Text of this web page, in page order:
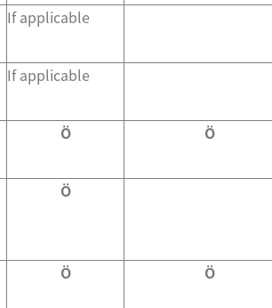
If applicable
If applicable
Ö Ö
Ö
Ö Ö